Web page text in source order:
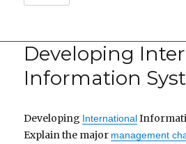
Developing
Information
Developing International
Explain the major management